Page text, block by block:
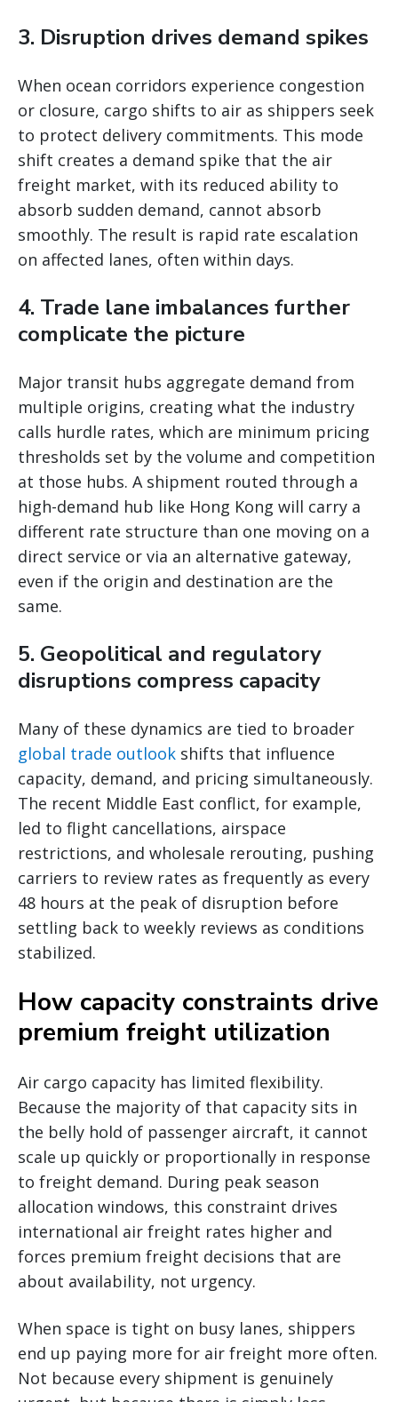
3. Disruption drives demand spikes
When ocean corridors experience congestion
or closure, cargo shifts to air as shippers seek
to protect delivery commitments. This mode
shift creates a demand spike that the air
freight market, with its reduced ability to
absorb sudden demand, cannot absorb
smoothly. The result is rapid rate escalation
on affected lanes, often within days.
4. Trade lane imbalances further
complicate the picture
Major transit hubs aggregate demand from
multiple origins, creating what the industry
calls hurdle rates, which are minimum pricing
thresholds set by the volume and competition
at those hubs. A shipment routed through a
high-demand hub like Hong Kong will carry a
different rate structure than one moving on a
direct service or via an alternative gateway,
even if the origin and destination are the
same.
5. Geopolitical and regulatory
disruptions compress capacity
Many of these dynamics are tied to broader
global trade outlook shifts that influence
capacity, demand, and pricing simultaneously.
The recent Middle East conflict, for example,
led to flight cancellations, airspace
restrictions, and wholesale rerouting, pushing
carriers to review rates as frequently as every
48 hours at the peak of disruption before
settling back to weekly reviews as conditions
stabilized.
How capacity constraints drive
premium freight utilization
Air cargo capacity has limited flexibility.
Because the majority of that capacity sits in
the belly hold of passenger aircraft, it cannot
scale up quickly or proportionally in response
to freight demand. During peak season
allocation windows, this constraint drives
international air freight rates higher and
forces premium freight decisions that are
about availability, not urgency.
When space is tight on busy lanes, shippers
end up paying more for air freight more often.
Not because every shipment is genuinely